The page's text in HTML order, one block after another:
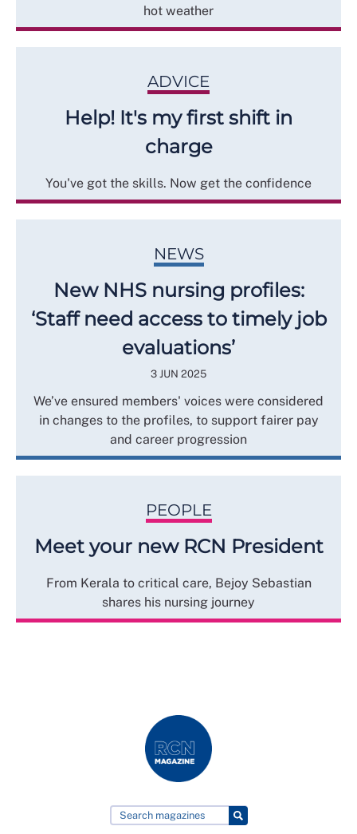
hot weather
ADVICE
Help! It's my first shift in
charge
You've got the skills. Now get the confidence
NEWS
New NHS nursing profiles:
‘Staff need access to timely job
evaluations’
3 JUN 2025
We’ve ensured members' voices were considered
in changes to the profiles, to support fairer pay
and career progression
PEOPLE
Meet your new RCN President
From Kerala to critical care, Bejoy Sebastian
shares his nursing journey